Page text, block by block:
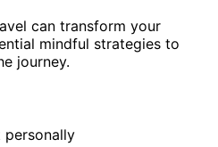
can transform your
mindful strategies to
journey.